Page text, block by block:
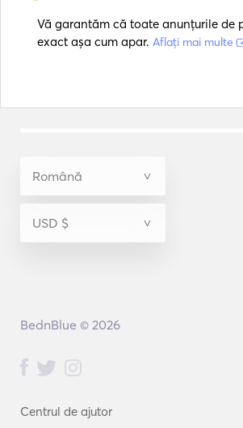
Vă garantăm că toate anunțurile de
exact așa cum apar. Aflați mai multe
Centrul de ajutor
BednBlue © 2026